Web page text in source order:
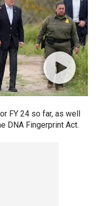
FY 24 so far, as well
DNA Fingerprint Act.